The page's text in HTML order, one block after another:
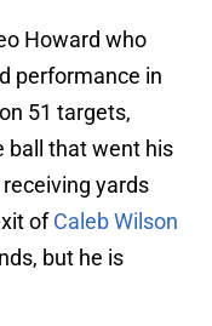
Howard who
performance in
51 targets,
ball that went his
yards
ofCaleb Wilson
but he is